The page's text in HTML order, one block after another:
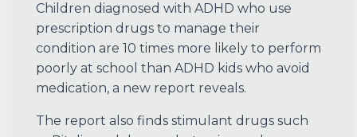
Children diagnosed with ADHD who use
prescription drugs to manage their
condition are 10 times more likely to perform
poorly at school than ADHD kids who avoid
medication, a new report reveals.
The report also finds stimulant drugs such